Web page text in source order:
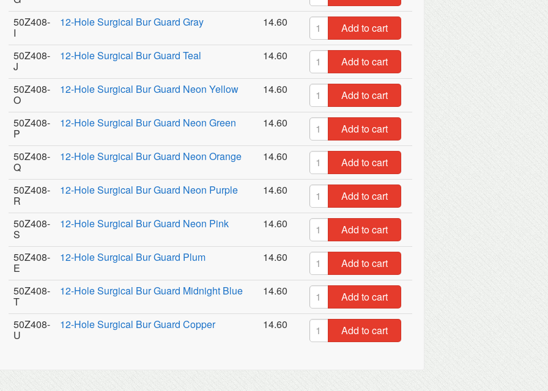
50Z408-
I
12-Hole Surgical Bur Guard Gray 14.60
Add to cart
50Z408-
J
12-Hole Surgical Bur Guard Teal 14.60
Add to cart
50Z408-
O
12-Hole Surgical Bur Guard Neon Yellow 14.60
Add to cart
50Z408-
P
12-Hole Surgical Bur Guard Neon Green 14.60
Add to cart
50Z408-
Q
12-Hole Surgical Bur Guard Neon Orange 14.60
Add to cart
50Z408-
R
12-Hole Surgical Bur Guard Neon Purple 14.60
Add to cart
50Z408-
S
12-Hole Surgical Bur Guard Neon Pink 14.60
Add to cart
50Z408-
E
12-Hole Surgical Bur Guard Plum 14.60
Add to cart
50Z408-
T
12-Hole Surgical Bur Guard Midnight Blue 14.60
Add to cart
50Z408-
U
12-Hole Surgical Bur Guard Copper 14.60 Add to cart